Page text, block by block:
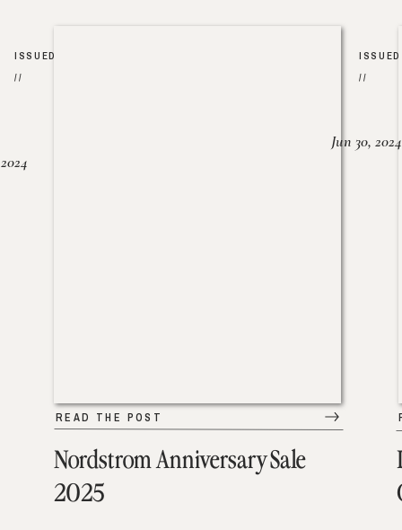
Nordstrom Anniversary Sale
2025
READ THE POST
ISSUED
//
ISSUED
//
Jun 30, 2024